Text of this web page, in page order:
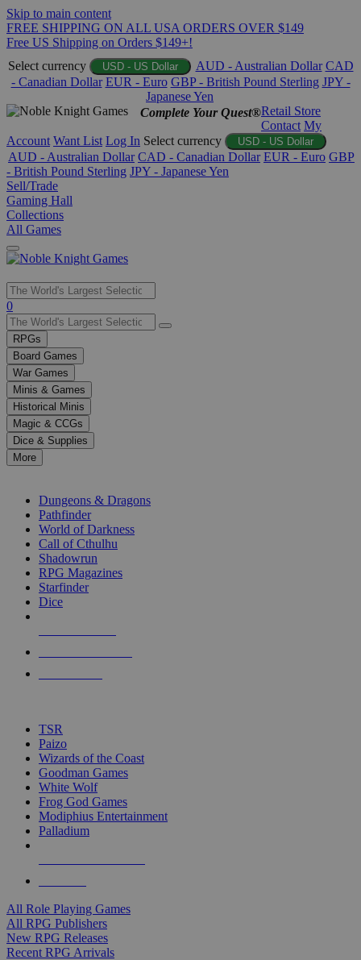
Skip to main content
FREE SHIPPING ON ALL USA ORDERS OVER $149
Free US Shipping on Orders $149+!
Select currency
USD - US Dollar AUD - Australian Dollar CAD
- Canadian Dollar EUR - Euro GBP - British Pound Sterling JPY -
Japanese Yen
Complete Your Quest®Retail Store
Contact My
Account Want List Log In Select currency USD - US Dollar
AUD - Australian Dollar CAD - Canadian Dollar EUR - Euro GBP
- British Pound Sterling JPY - Japanese Yen
Sell/Trade
Gaming Hall
Collections
All Games
Use
the
up
and
down
arrows
to
select
a
result.
Press
enter
selected
touch
0
RPGs
Board Games
War Games
Minis & Games
Historical Minis
Magic & CCGs
Dice & Supplies
More
Dungeons & Dragons
Pathfinder
World of Darkness
Call of Cthulhu
Shadowrun
RPG Magazines
Starfinder
Dice
TSR
Paizo
Wizards of the Coast
Goodman Games
White Wolf
Frog God Games
Modiphius Entertainment
Palladium
All Role Playing Games
All RPG Publishers
New RPG Releases
Recent RPG Arrivals